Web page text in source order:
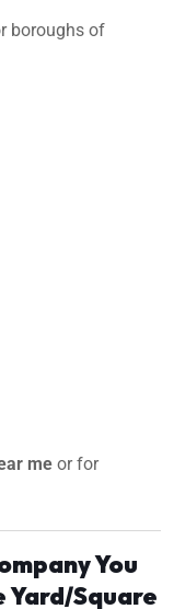
boroughs of
me or for
You
Yard/Square